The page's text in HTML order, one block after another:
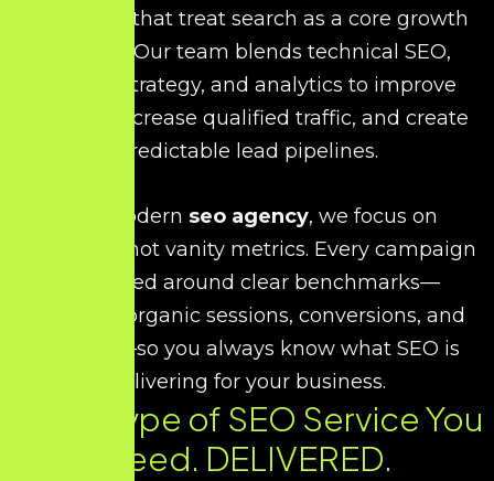
for brands that treat search as a core growth
channel. Our team blends technical SEO,
content strategy, and analytics to improve
visibility, increase qualified traffic, and create
predictable lead pipelines.
As a modern seo agency, we focus on
outcomes, not vanity metrics. Every campaign
is planned around clear benchmarks—
rankings, organic sessions, conversions, and
revenue—so you always know what SEO is
delivering for your business.
Every Type of SEO Service You
Need. DELIVERED.